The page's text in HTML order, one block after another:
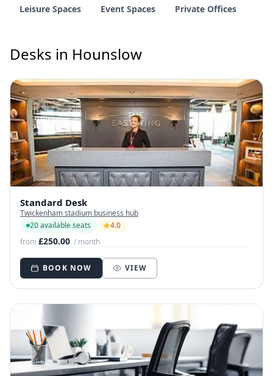
Leisure Spaces
Event Spaces Private Offices
Desks in Hounslow
Standard Desk
Twickenham stadium business hub
20 available seats
4.0
from£250.00 / month
BOOK NOW VIEW